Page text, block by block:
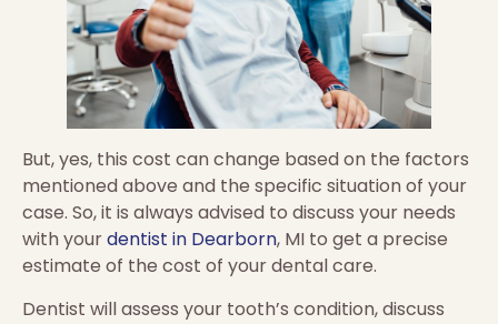
But, yes, this cost can change based on the factors
mentioned above and the specific situation of your
case. So, it is always advised to discuss your needs
with yourdentist in Dearborn, MI to get a precise
estimate of the cost of your dental care.
Dentist will assess your tooth’s condition, discuss